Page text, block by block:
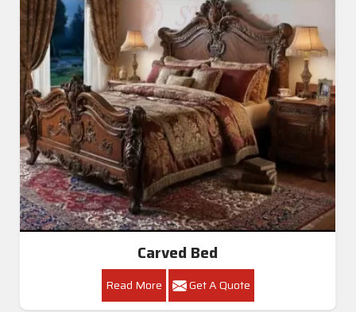
Carved Bed
Read More Get A Quote